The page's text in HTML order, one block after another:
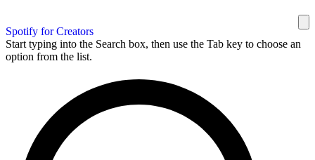
Spotify for Creators
Start typing into the Search box, then use the Tab key to choose an
option from the list.